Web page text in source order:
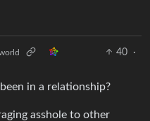
40
·
in a relationship?
asshole to other